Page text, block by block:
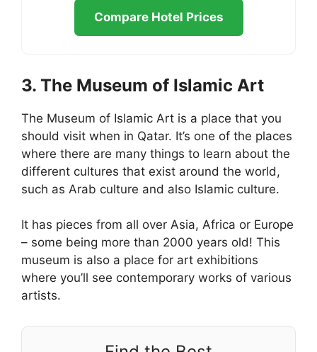
Compare Hotel Prices
3. The Museum of Islamic Art
The Museum of Islamic Art is a place that you
should visit when in Qatar. It’s one of the places
where there are many things to learn about the
different cultures that exist around the world,
such as Arab culture and also Islamic culture.
It has pieces from all over Asia, Africa or Europe
– some being more than 2000 years old! This
museum is also a place for art exhibitions
where you’ll see contemporary works of various
artists.